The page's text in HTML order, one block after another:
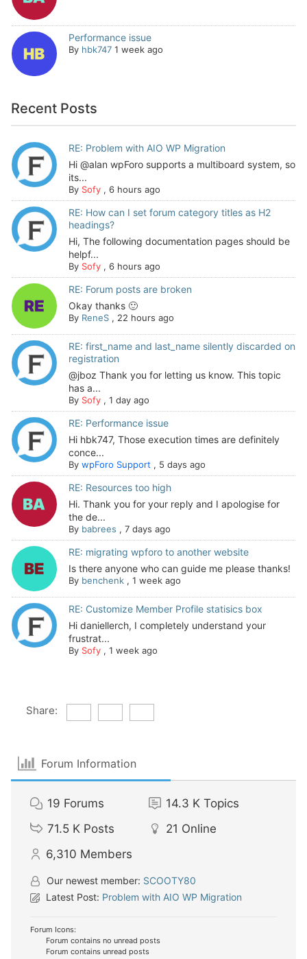
Performance issue
By hbk747 1 week ago
Recent Posts
RE: Problem with AIO WP Migration
Hi @alan wpForo supports a multiboard system, so
its...
By Sofy, 6 hours ago
RE: How can I set forum category titles as H2
headings?
Hi, The following documentation pages should be
helpf...
By Sofy, 6 hours ago
RE: Forum posts are broken
Okay thanks 🙂
By ReneS, 22 hours ago
RE: first_name and last_name silently discarded on
registration
@jboz Thank you for letting us know. This topic
has a...
By Sofy, 1 day ago
RE: Performance issue
Hi hbk747, Those execution times are definitely
conce...
By wpForo Support , 5 days ago
RE: Resources too high
Hi. Thank you for your reply and I apologise for
the de...
By babrees , 7 days ago
RE: migrating wpforo to another website
Is there anyone who can guide me please thanks!
By benchenk, 1 week ago
RE: Customize Member Profile statisics box
Hi daniellerch, I completely understand your
frustrat...
By Sofy, 1 week ago
Share:
Forum Information
19 Forums 14.3 K Topics
71.5 K Posts 21 Online
6,310 Members
Our newest member: SCOOTY80
Latest Post: Problem with AIO WP Migration
Forum Icons:
Forum contains no unread posts
Forum contains unread posts